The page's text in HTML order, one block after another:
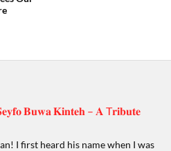
𝐁𝐮𝐰𝐚 𝐊𝐢𝐧𝐭𝐞𝐡 – 𝐀 T𝐫𝐢𝐛𝐮𝐭𝐞
I first heard his name when I was